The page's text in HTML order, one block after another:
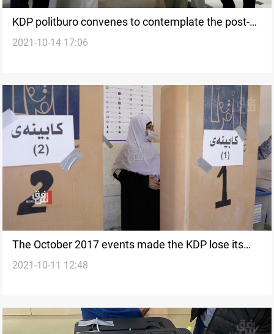
KDP politburo convenes to contemplate the post-
election measures
2021-10-14 17:06
The October 2017 events made the KDP lose its
Parliamentary seat in Saladin, official says
2021-10-11 12:48